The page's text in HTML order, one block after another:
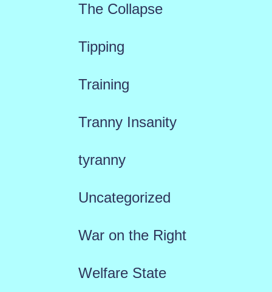
The Collapse
Tipping
Training
Tranny Insanity
tyranny
Uncategorized
War on the Right
Welfare State